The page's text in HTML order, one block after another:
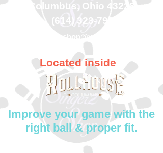
Columbus, Ohio 43228
(614) 323-7997
singerzshop@yahoo.com
Located inside
Improve your game with the
right ball & proper fit.